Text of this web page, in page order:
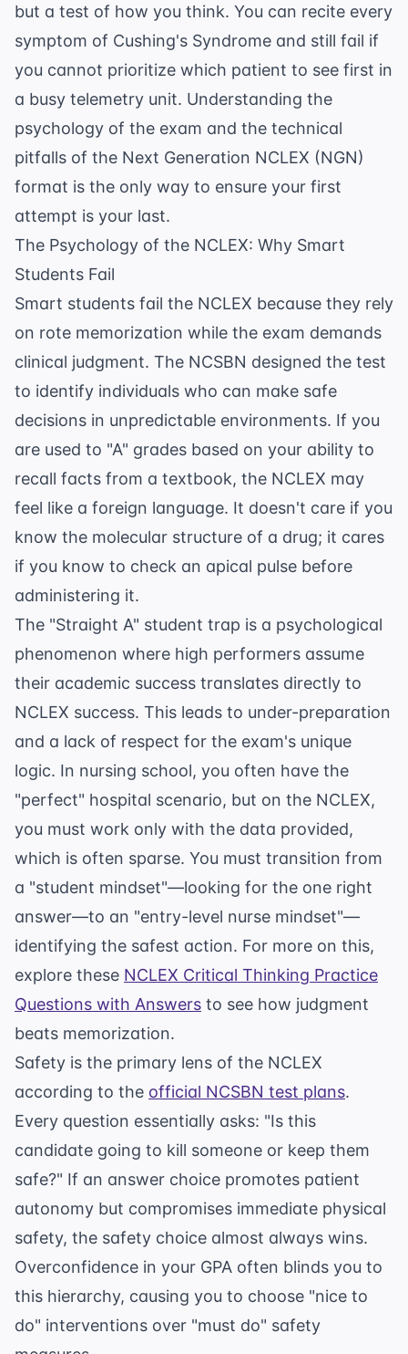
but a test of how you think. You can recite every
symptom of Cushing's Syndrome and still fail if
you cannot prioritize which patient to see first in
a busy telemetry unit. Understanding the
psychology of the exam and the technical
pitfalls of the Next Generation NCLEX (NGN)
format is the only way to ensure your first
attempt is your last.
The Psychology of the NCLEX: Why Smart
Students Fail
Smart students fail the NCLEX because they rely
on rote memorization while the exam demands
clinical judgment. The NCSBN designed the test
to identify individuals who can make safe
decisions in unpredictable environments. If you
are used to "A" grades based on your ability to
recall facts from a textbook, the NCLEX may
feel like a foreign language. It doesn't care if you
know the molecular structure of a drug; it cares
if you know to check an apical pulse before
administering it.
The "Straight A" student trap is a psychological
phenomenon where high performers assume
their academic success translates directly to
NCLEX success. This leads to under-preparation
and a lack of respect for the exam's unique
logic. In nursing school, you often have the
"perfect" hospital scenario, but on the NCLEX,
you must work only with the data provided,
which is often sparse. You must transition from
a "student mindset"—looking for the one right
answer—to an "entry-level nurse mindset"—
identifying the safest action. For more on this,
explore these NCLEX Critical Thinking Practice
Questions with Answers to see how judgment
beats memorization.
Safety is the primary lens of the NCLEX
according to the official NCSBN test plans.
Every question essentially asks: "Is this
candidate going to kill someone or keep them
safe?" If an answer choice promotes patient
autonomy but compromises immediate physical
safety, the safety choice almost always wins.
Overconfidence in your GPA often blinds you to
this hierarchy, causing you to choose "nice to
do" interventions over "must do" safety